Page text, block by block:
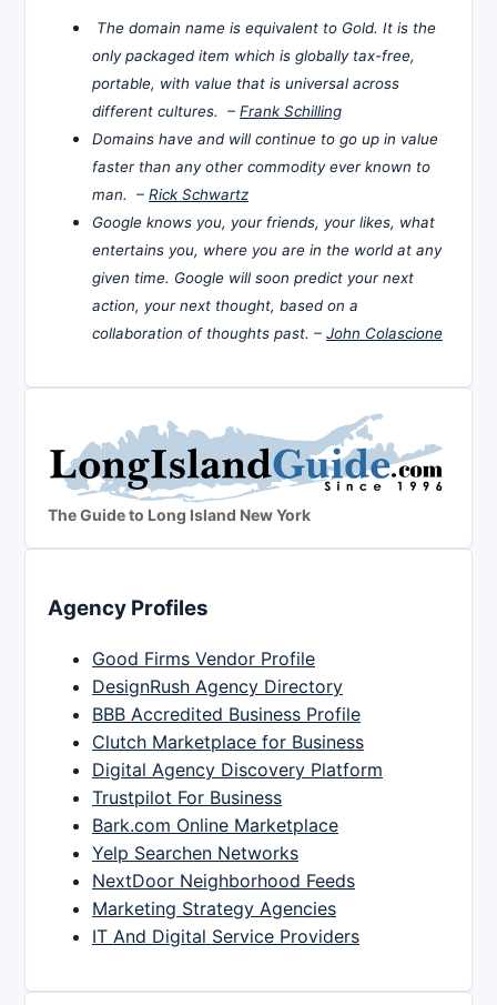
The domain name is equivalent to Gold. It is the
only packaged item which is globally tax-free,
portable, with value that is universal across
different cultures. – Frank Schilling
Domains have and will continue to go up in value
faster than any other commodity ever known to
man. – Rick Schwartz
Google knows you, your friends, your likes, what
entertains you, where you are in the world at any
given time. Google will soon predict your next
action, your next thought, based on a
collaboration of thoughts past. – John Colascione
The Guide to Long Island New York
Agency Profiles
Good Firms Vendor Profile
DesignRush Agency Directory
BBB Accredited Business Profile
Clutch Marketplace for Business
Digital Agency Discovery Platform
Trustpilot For Business
Bark.com Online Marketplace
Yelp Searchen Networks
NextDoor Neighborhood Feeds
Marketing Strategy Agencies
IT And Digital Service Providers